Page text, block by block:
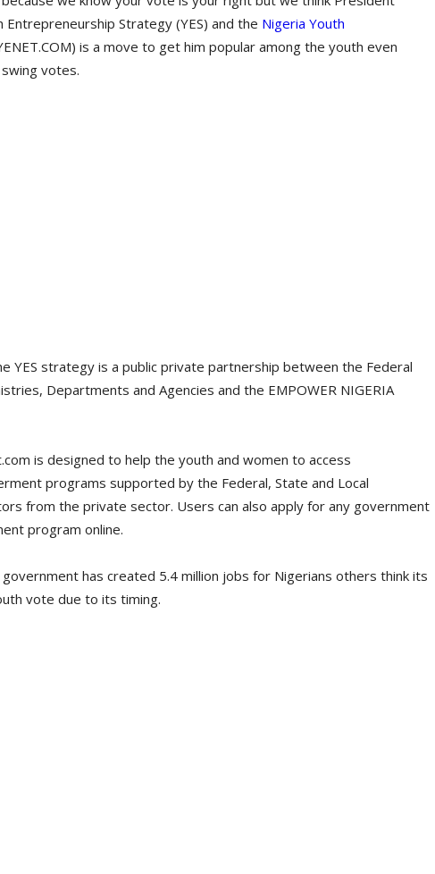
Entrepreneurship Strategy (YES) and the Nigeria Youth
is a move to get him popular among the youth even
votes.
YES strategy is a public private partnership between the Federal
Departments and Agencies and the EMPOWER NIGERIA
is designed to help the youth and women to access
programs supported by the Federal, State and Local
from the private sector. Users can also apply for any government
program online.
has created 5.4 million jobs for Nigerians others think its
vote due to its timing.